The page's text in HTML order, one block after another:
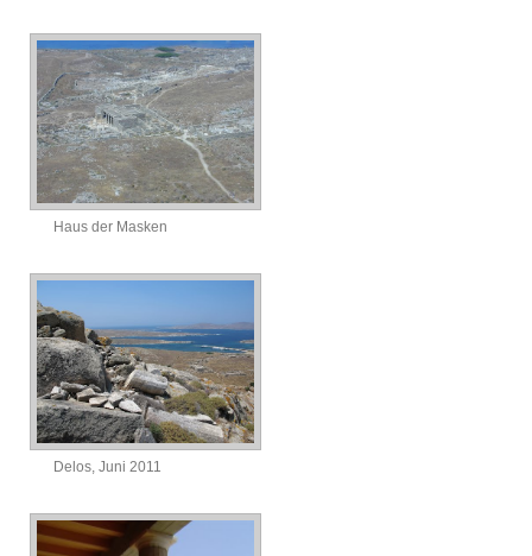
Haus der Masken
Delos, Juni 2011